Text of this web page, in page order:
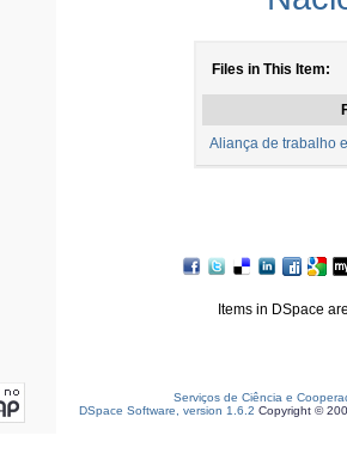
Files in This Item:
Aliança de trabalho
Items in DSpace
Serviços de Ciência e
DSpace Software, version 1.6.2 Copyright ©